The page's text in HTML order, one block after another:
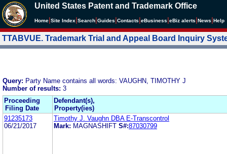
United States Patent and Trademark Office
Home Site Index Search Guides Contacts eBusiness eBiz alerts News Help
TTABVUE. Trademark Trial and Appeal Board Inquiry
Query: Party Name contains all words: VAUGHN, TIMOTHY J
Number of results: 3
Proceeding
Filing Date
Defendant(s),
Property(ies)
91235173
06/21/2017
Timothy J. Vaughn DBA E-Transcontrol
Mark: MAGNASHIFT S#:87030799